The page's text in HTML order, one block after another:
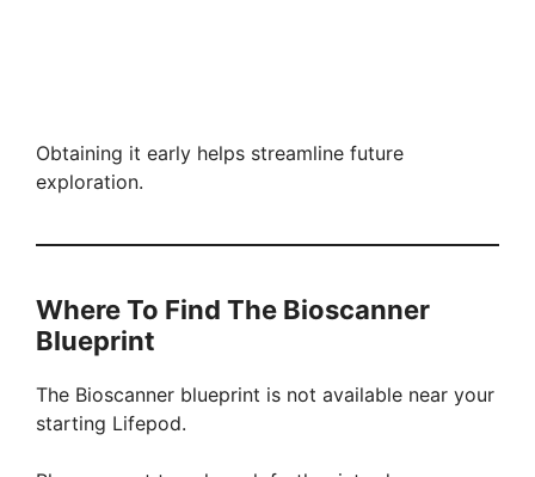
Obtaining it early helps streamline future
exploration.
Where To Find The Bioscanner
Blueprint
The Bioscanner blueprint is not available near your
starting Lifepod.